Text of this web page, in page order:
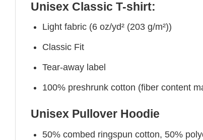
Unisex Classic T-shirt:
Light fabric (6 oz/yd² (203 g/m²))
Classic Fit
Tear-away label
100% preshrunk cotton (fiber content
Unisex Pullover Hoodie
50% combed ringspun cotton, 50%